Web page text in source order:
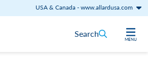
USA & Canada-www.allardusa.com
MENU
Search